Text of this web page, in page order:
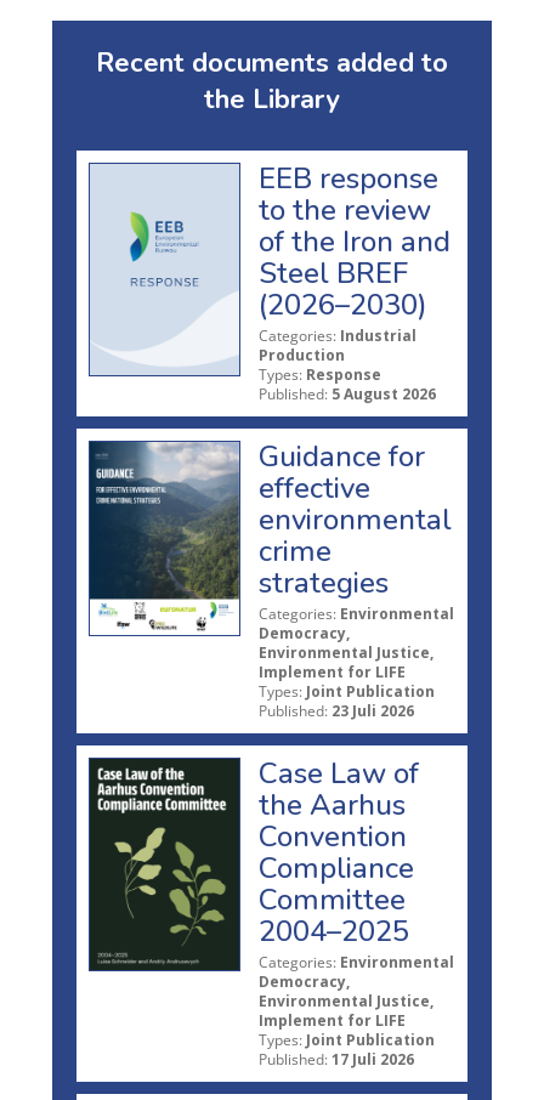
Recent documents added to
the Library
EEB response
to the review
of the Iron and
Steel BREF
(2026–2030)
Categories: Industrial
Production
Types: Response
Published: 5 August 2026
Guidance for
effective
environmental
crime
strategies
Categories: Environmental
Democracy,
Environmental Justice,
Implement for LIFE
Types: Joint Publication
Published: 23 Juli 2026
Case Law of
the Aarhus
Convention
Compliance
Committee
2004–2025
Categories: Environmental
Democracy,
Environmental Justice,
Implement for LIFE
Types: Joint Publication
Published: 17 Juli 2026